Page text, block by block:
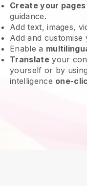
Create your pages
guidance.
Add text, images,
Add and customise
Enable a
Translateyour
yourself or by
intelligence one-